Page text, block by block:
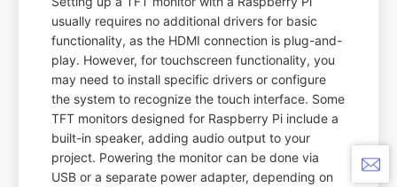
usually requires no additional drivers for basic
functionality, as the HDMI connection is plug-and-
play. However, for touchscreen functionality, you
may need to install specific drivers or configure
the system to recognize the touch interface. Some
TFT monitors designed for Raspberry Pi include a
built-in speaker, adding audio output to your
project. Powering the monitor can be done via
USB or a separate power adapter, depending on